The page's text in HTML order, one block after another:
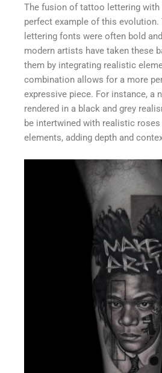
The fusion of tattoo lettering
perfect example of this
lettering fonts were often bold
modern artists have taken these
them by integrating realistic
combination allows for a more
expressive piece. For instance, a
rendered in a black and grey
be intertwined with realistic roses
elements, adding depth and